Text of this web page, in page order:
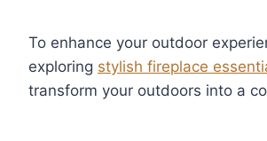
To enhance your outdoor
exploring stylish fireplace
transform your outdoors into a